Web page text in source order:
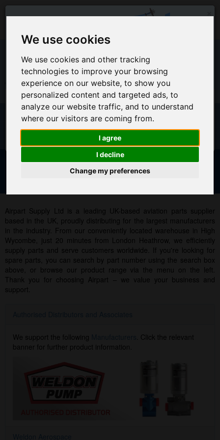
We use cookies
We use cookies and other tracking
technologies to improve your browsing
experience on our website, to show you
personalized content and targeted ads, to
analyze our website traffic, and to understand
where our visitors are coming from.
I agree
I decline
Change my preferences
EU Warehouse Notification
All orders placed on this website will ship from the UK
Warehouse
For EU Customers who wish for orders to ship from our EU
warehouse, please access our new EU website by clicking
here
+44 (0)1494 450366 sales@airpart.co.uk
Welcome to Airpart - Min Order: £25.00
Advanced & Multi-Line Search
Airpart Supply Ltd is a leading UK-based aviation parts supplier
based in the UK, proudly distributing for the largest manufacturers
in the industry. From our conveniently located warehouse in High
Wycombe, just 20 minutes from London Heathrow, we efficiently
supply parts and serve customers worldwide. If you're looking for
spare parts, you can search by part number using the search box
above, or browse our product range via the menu on the left.
Thank you for choosing Airpart – we value your business and
support.
We support the following
. Click the relevant
banner for further product information.